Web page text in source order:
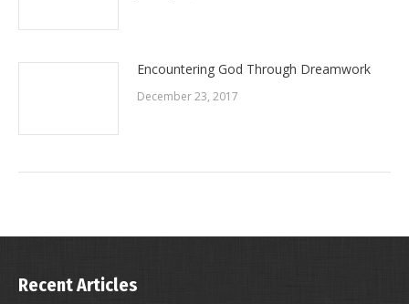
Encountering God Through Dreamwork
December 23, 2017
Recent Articles